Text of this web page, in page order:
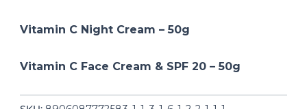
Vitamin C Night Cream – 50g
Vitamin C Face Cream & SPF 20 – 50g